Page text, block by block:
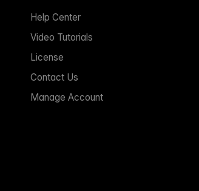
Help Center
Video Tutorials
License
Contact Us
Manage Account